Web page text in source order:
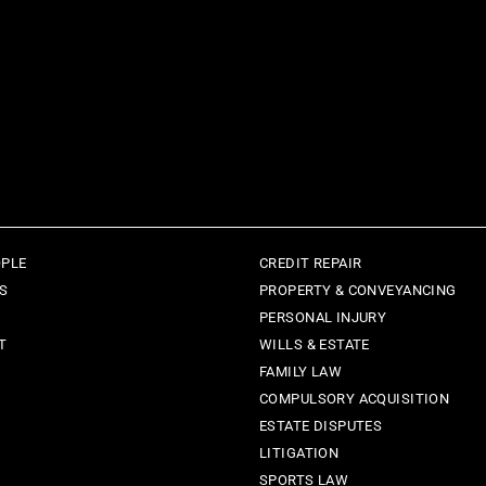
CREDIT REPAIR
PROPERTY & CONVEYANCING
PERSONAL INJURY
WILLS & ESTATE
FAMILY LAW
COMPULSORY ACQUISITION
ESTATE DISPUTES
LITIGATION
SPORTS LAW